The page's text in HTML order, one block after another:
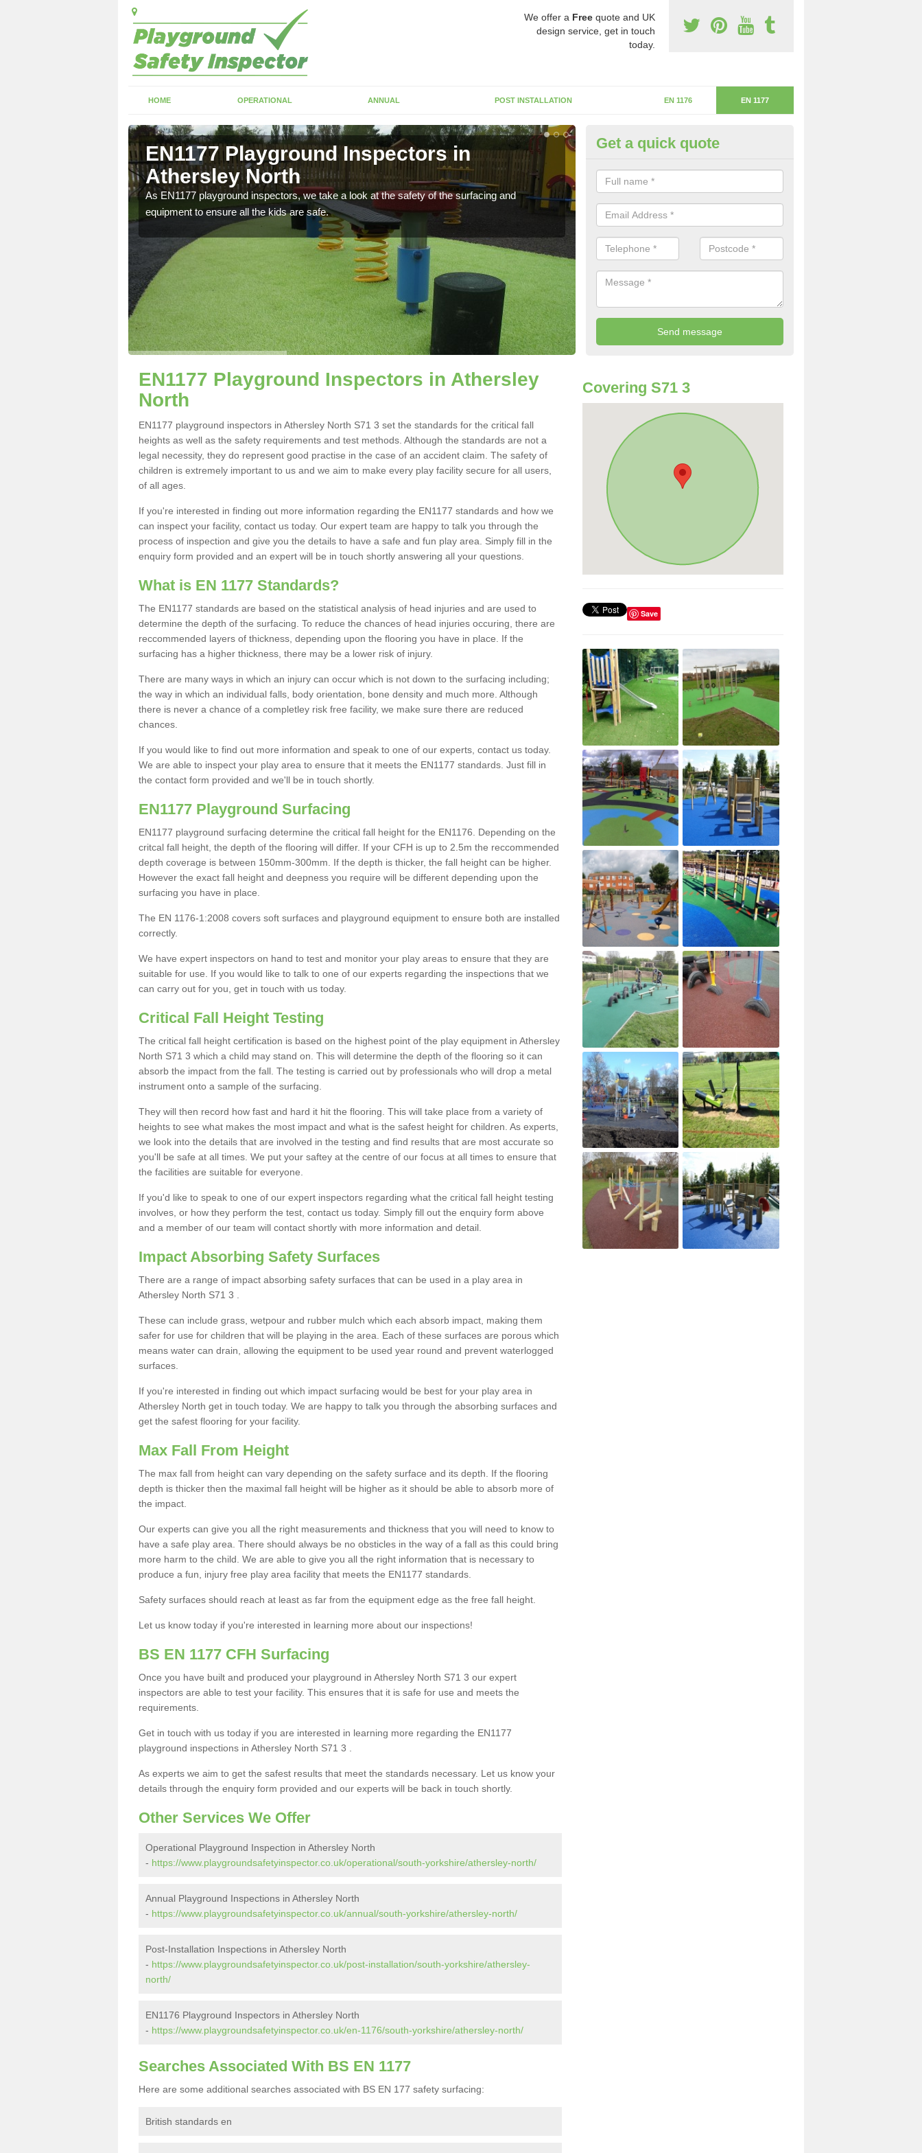
We offer a Free quote and UK
design service, get in touch
today.
HOME OPERATIONAL ANNUAL POST INSTALLATION EN 1176 EN 1177
EN1177 Playground Inspectors in
Athersley North
As EN1177 playground inspectors, we take a look at the safety of the surfacing and
equipment to ensure all the kids are safe.
Critical Fall Height in Athersley
The critical fall height is based on the highest piece of equipment that can
will determine the depth of the flooring.
Get a quick quote
EN1177 Playground Inspectors in Athersley
North
EN1177 playground inspectors in Athersley North S71 3 set the standards for the critical fall
heights as well as the safety requirements and test methods. Although the standards are not a
legal necessity, they do represent good practise in the case of an accident claim. The safety of
children is extremely important to us and we aim to make every play facility secure for all users,
of all ages.
If you're interested in finding out more information regarding the EN1177 standards and how we
can inspect your facility, contact us today. Our expert team are happy to talk you through the
process of inspection and give you the details to have a safe and fun play area. Simply fill in the
enquiry form provided and an expert will be in touch shortly answering all your questions.
What is EN 1177 Standards?
The EN1177 standards are based on the statistical analysis of head injuries and are used to
determine the depth of the surfacing. To reduce the chances of head injuries occuring, there are
reccommended layers of thickness, depending upon the flooring you have in place. If the
surfacing has a higher thickness, there may be a lower risk of injury.
There are many ways in which an injury can occur which is not down to the surfacing including;
the way in which an individual falls, body orientation, bone density and much more. Although
there is never a chance of a completley risk free facility, we make sure there are reduced
chances.
If you would like to find out more information and speak to one of our experts, contact us today.
We are able to inspect your play area to ensure that it meets the EN1177 standards. Just fill in
the contact form provided and we'll be in touch shortly.
EN1177 Playground Surfacing
EN1177 playground surfacing determine the critical fall height for the EN1176. Depending on the
critcal fall height, the depth of the flooring will differ. If your CFH is up to 2.5m the reccommended
depth coverage is between 150mm-300mm. If the depth is thicker, the fall height can be higher.
However the exact fall height and deepness you require will be different depending upon the
surfacing you have in place.
The EN 1176-1:2008 covers soft surfaces and playground equipment to ensure both are installed
correctly.
We have expert inspectors on hand to test and monitor your play areas to ensure that they are
suitable for use. If you would like to talk to one of our experts regarding the inspections that we
can carry out for you, get in touch with us today.
Critical Fall Height Testing
The critical fall height certification is based on the highest point of the play equipment in Athersley
North S71 3 which a child may stand on. This will determine the depth of the flooring so it can
absorb the impact from the fall. The testing is carried out by professionals who will drop a metal
instrument onto a sample of the surfacing.
They will then record how fast and hard it hit the flooring. This will take place from a variety of
heights to see what makes the most impact and what is the safest height for children. As experts,
we look into the details that are involved in the testing and find results that are most accurate so
you'll be safe at all times. We put your saftey at the centre of our focus at all times to ensure that
the facilities are suitable for everyone.
If you'd like to speak to one of our expert inspectors regarding what the critical fall height testing
involves, or how they perform the test, contact us today. Simply fill out the enquiry form above
and a member of our team will contact shortly with more information and detail.
Impact Absorbing Safety Surfaces
There are a range of impact absorbing safety surfaces that can be used in a play area in
Athersley North S71 3 .
These can include grass, wetpour and rubber mulch which each absorb impact, making them
safer for use for children that will be playing in the area. Each of these surfaces are porous which
means water can drain, allowing the equipment to be used year round and prevent waterlogged
surfaces.
If you're interested in finding out which impact surfacing would be best for your play area in
Athersley North get in touch today. We are happy to talk you through the absorbing surfaces and
get the safest flooring for your facility.
Max Fall From Height
The max fall from height can vary depending on the safety surface and its depth. If the flooring
depth is thicker then the maximal fall height will be higher as it should be able to absorb more of
the impact.
Our experts can give you all the right measurements and thickness that you will need to know to
have a safe play area. There should always be no obsticles in the way of a fall as this could bring
more harm to the child. We are able to give you all the right information that is necessary to
produce a fun, injury free play area facility that meets the EN1177 standards.
Safety surfaces should reach at least as far from the equipment edge as the free fall height.
Let us know today if you're interested in learning more about our inspections!
BS EN 1177 CFH Surfacing
Once you have built and produced your playground in Athersley North S71 3 our expert
inspectors are able to test your facility. This ensures that it is safe for use and meets the
requirements.
Get in touch with us today if you are interested in learning more regarding the EN1177
playground inspections in Athersley North S71 3 .
As experts we aim to get the safest results that meet the standards necessary. Let us know your
details through the enquiry form provided and our experts will be back in touch shortly.
Other Services We Offer
Operational Playground Inspection in Athersley North
- https://www.playgroundsafetyinspector.co.uk/operational/south-yorkshire/athersley-north/
Annual Playground Inspections in Athersley North
- https://www.playgroundsafetyinspector.co.uk/annual/south-yorkshire/athersley-north/
Post-Installation Inspections in Athersley North
- https://www.playgroundsafetyinspector.co.uk/post-installation/south-yorkshire/athersley-
north/
EN1176 Playground Inspectors in Athersley North
- https://www.playgroundsafetyinspector.co.uk/en-1176/south-yorkshire/athersley-north/
Searches Associated With BS EN 1177
Here are some additional searches associated with BS EN 177 safety surfacing:
British standards en
Covering S71 3
Save